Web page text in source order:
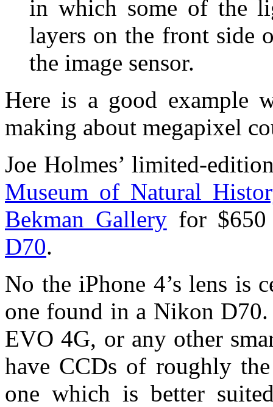
in which some of the
layers on the front side
the image sensor.
Here is a good example
making about megapixel
Joe Holmes’ limited-
Museum of Natural
Bekman Galleryfor $650
D70.
No the iPhone 4’s lens is
one found in a Nikon
EVO 4G, or any other
have CCDs of roughly
one which is better